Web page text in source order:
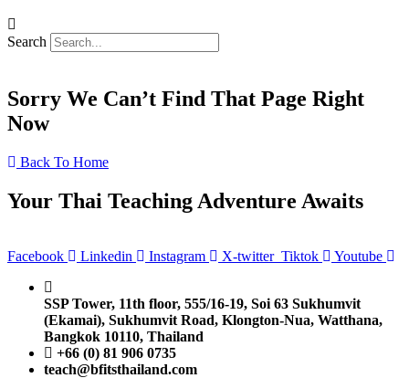
Search
Sorry We Can’t Find That Page Right
Now
Back To Home
Your Thai Teaching Adventure Awaits
Facebook Linkedin Instagram X-twitter Tiktok Youtube
SSP Tower, 11th floor, 555/16-19, Soi 63 Sukhumvit
(Ekamai), Sukhumvit Road, Klongton-Nua, Watthana,
Bangkok 10110, Thailand
+66 (0) 81 906 0735
teach@bfitsthailand.com